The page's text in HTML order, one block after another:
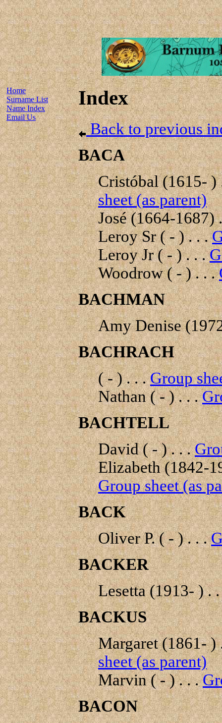
Home
Surname List
Name Index
Email Us
Index
Back to previous
BACA
Cristóbal (1615-
sheet (as parent)
José (1664-1687)
Leroy Sr ( - ) . . .
Leroy Jr ( - ) . . .
Woodrow ( - ) . . .
BACHMAN
Amy Denise
BACHRACH
( - ) . . .Group
Nathan ( - ) . . .
BACHTELL
David ( - ) . . .
Elizabeth (1842-
Group sheet (as
BACK
Oliver P. ( - ) . . .
BACKER
Lesetta (1913- ) .
BACKUS
Margaret (1861- )
sheet (as parent)
Marvin ( - ) . . .
BACON